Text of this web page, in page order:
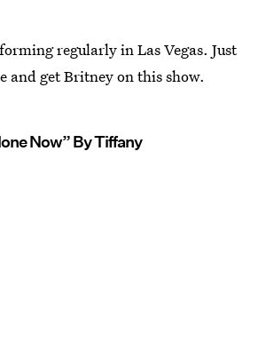
regularly in Las Vegas. Just
and get Britney on this show.
Now” By Tiffany